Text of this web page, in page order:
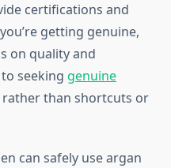
certifications and
getting genuine,
on quality and
seeking genuine
rather than shortcuts or
can safely use argan